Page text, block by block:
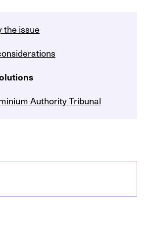
the issue
Authority Tribunal